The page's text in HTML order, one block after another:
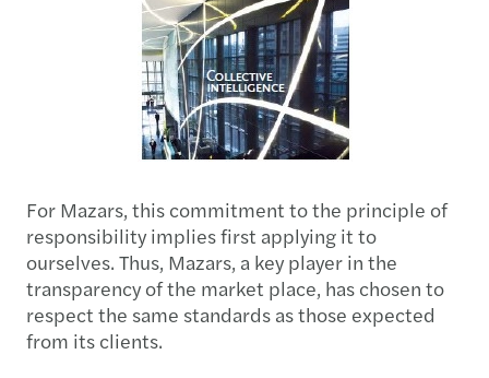
For Mazars, this commitment to the principle of
responsibility implies first applying it to
ourselves. Thus, Mazars, a key player in the
transparency of the market place, has chosen to
respect the same standards as those expected
from its clients.